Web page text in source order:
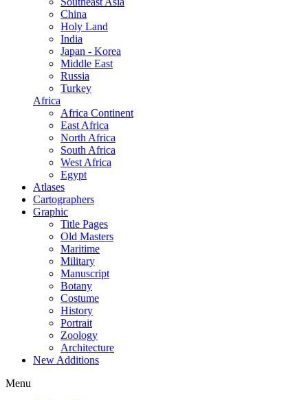
China
Holy Land
India
Japan - Korea
Middle East
Russia
Turkey
Africa
Africa Continent
East Africa
North Africa
South Africa
West Africa
Egypt
Atlases
Cartographers
Graphic
Title Pages
Old Masters
Maritime
Military
Manuscript
Botany
Costume
History
Portrait
Zoology
Architecture
New Additions
Menu